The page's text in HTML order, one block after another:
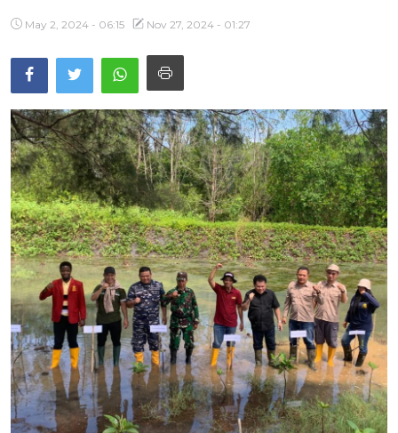
Our Team
Our Initiative
Gallery
English
May 2, 2024 - 06:15 Nov 27, 2024 - 01:27